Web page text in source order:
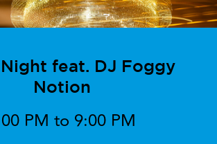
feat. DJ Foggy
Notion
PM to 9:00 PM